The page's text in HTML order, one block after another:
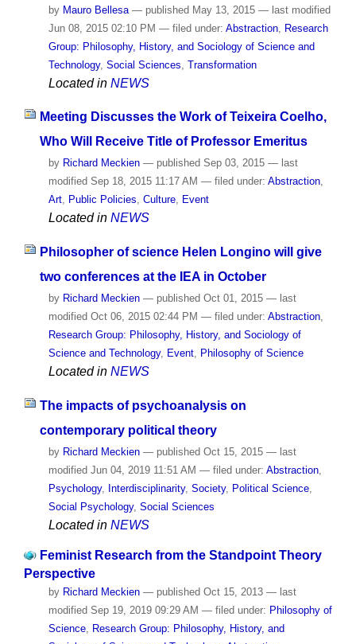
by Mauro Bellesa — publishedMay 13, 2015 — last modified
Jun 08, 2015 02:10 PM — filed under: Abstraction, Research
Group: Philosophy, History, and Sociology of Science and
Technology, Social Sciences Transformation
Located in NEWS
Meeting Discusses the Work of Teixeira Coelho,
Who Will Receive Title of Professor Emeritus
by Richard Meckien — published Sep 03, 2015 — last
modified Sep 18, 2015 11:17 AM — filed under: Abstraction,
Art, Public Policies, Culture, Event
Located in NEWS
Philosopher of science Helen Longino will give
two conferences at the IEA in October
by Richard Meckien — published Oct 01, 2015 — last
modified Oct 06, 2015 02:44 PM — filed under: Abstraction,
Research Group: Philosophy, History, and Sociology of
Science and Technology, Event, Philosophy of Science
Located in NEWS
The impacts of psychoanalysis on
contemporary political theory
by Richard Meckien — publishedOct 15, 2015 — last
modifiedJun 04, 2019 11:51 AM — filed under: Abstraction,
Psychology, Interdisciplinarity, Society, Political Science,
Social Psychology, Social Sciences
Located in NEWS
Feminist Research from the Standpoint Theory
Perspective
by Richard Meckien — published Oct 15, 2013 — last
modified Sep 19, 2019 09:29 AM — filed under: Philosophy of
Science, Research Group: Philosophy, History, and